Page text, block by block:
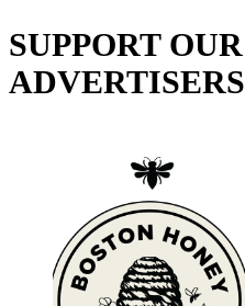
SUPPORT OUR
ADVERTISERS